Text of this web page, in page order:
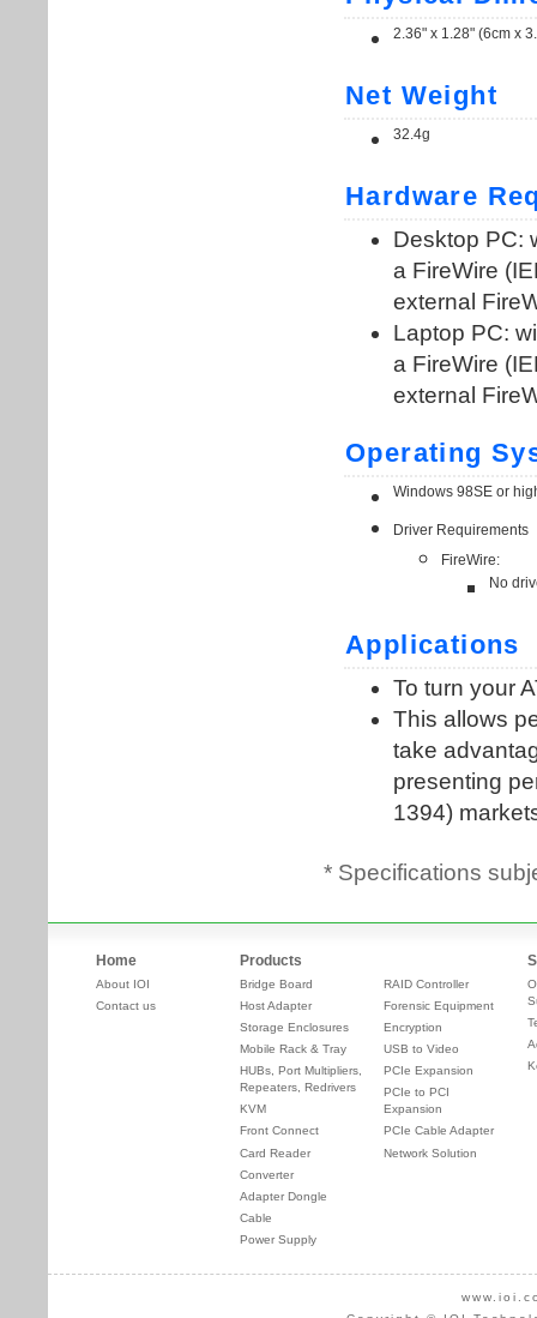
* Specifications
Home
About IOI
Contact us
Products
Bridge Board
Host Adapter
Storage Enclosures
Mobile Rack & Tray
HUBs, Port Multipliers,
Repeaters, Redrivers
KVM
Front Connect
Card Reader
Converter
Adapter Dongle
Cable
Power Supply
RAID Controller
Forensic Equipment
Encryption
USB to Video
PCIe Expansion
PCIe to PCI
Expansion
PCIe Cable Adapter
Network Solution